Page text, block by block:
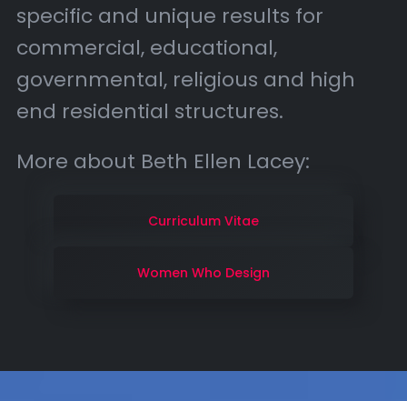
specific and unique results for
commercial, educational,
governmental, religious and high
end residential structures.
More about Beth Ellen Lacey:
Curriculum Vitae
Women Who Design